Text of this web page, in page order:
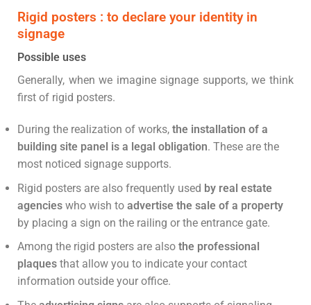
Rigid posters : to declare your identity in
signage
Possible uses
Generally, when we imagine signage supports, we think
first of rigid posters.
During the realization of works, the installation of a
building site panel is a legal obligation. These are the
most noticed signage supports.
Rigid posters are also frequently used by real estate
agencies who wish to advertise the sale of a property
by placing a sign on the railing or the entrance gate.
Among the rigid posters are also the professional
plaques that allow you to indicate your contact
information outside your office.